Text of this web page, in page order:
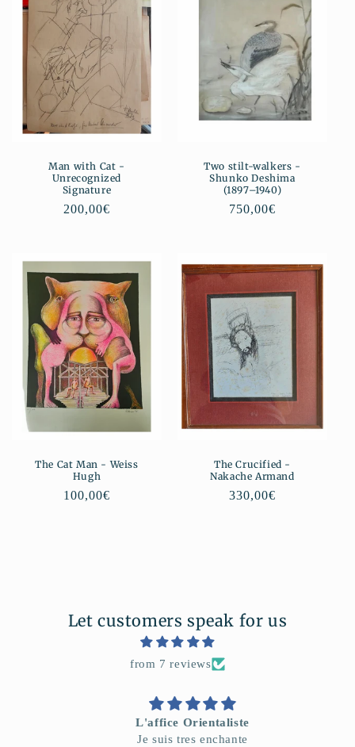
Man with Cat -
Unrecognized
Signature
Regular
200,00€
Two stilt-walkers -
Shunko Deshima
(1897–1940)
Regular
750,00€
The Cat Man - Weiss
Hugh
Regular
100,00€
The Crucified -
Nakache Armand
Regular
330,00€
Let customers speak for us
from 7 reviews
L'affice Orientaliste
Je suis tres enchante